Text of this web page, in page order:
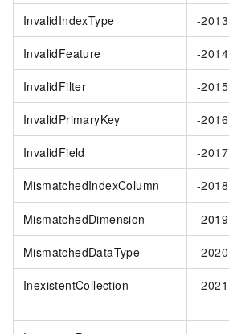
InvalidIndexType -2013
InvalidFeature -2014
InvalidFilter -2015
InvalidPrimaryKey -2016
InvalidField -2017
MismatchedIndexColumn -2018
MismatchedDimension -2019
MismatchedDataType -2020
InexistentCollection -2021